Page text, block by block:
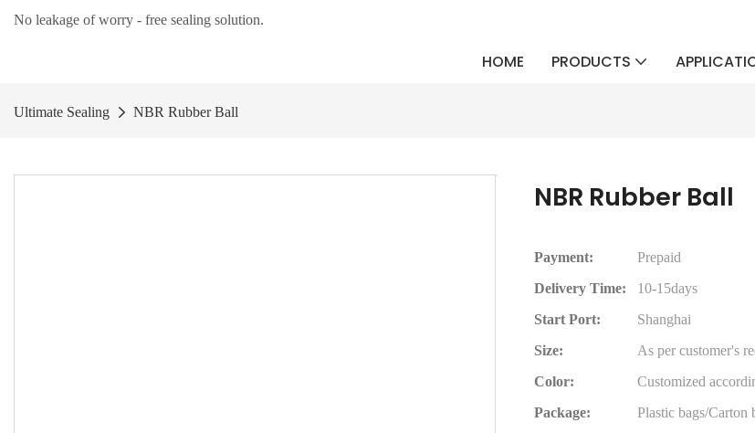
No leakage of worry - free sealing solution.
HOME PRODUCTS
Ultimate Sealing NBR Rubber Ball
NBR Rubber Ball
Payment:
Prepaid
Delivery Time:
10-15days
Start Port:
Shanghai
Size:
As per customer's
Color:
Customized
Package:
Plastic bags/Carton